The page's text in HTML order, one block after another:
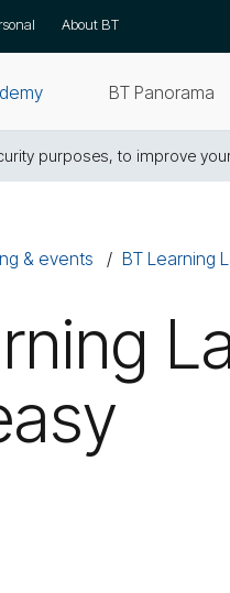
About BT
BT Panorama
purposes, to improve
& events BT Learning